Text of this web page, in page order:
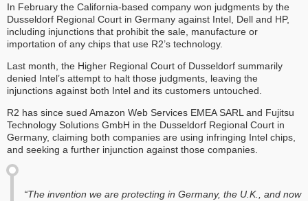
In February the California-based company won judgments by the
Dusseldorf Regional Court in Germany against Intel, Dell and HP,
including injunctions that prohibit the sale, manufacture or
importation of any chips that use R2’s technology.
Last month, the Higher Regional Court of Dusseldorf summarily
denied Intel’s attempt to halt those judgments, leaving the
injunctions against both Intel and its customers untouched.
R2 has since sued Amazon Web Services EMEA SARL and Fujitsu
Technology Solutions GmbH in the Dusseldorf Regional Court in
Germany, claiming both companies are using infringing Intel chips,
and seeking a further injunction against those companies.
“The invention we are protecting in Germany, the U.K., and now